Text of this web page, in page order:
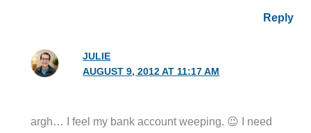
Reply
JULIE
AUGUST 9, 2012 AT 11:17 AM
argh… I feel my bank account weeping. 😉 I need